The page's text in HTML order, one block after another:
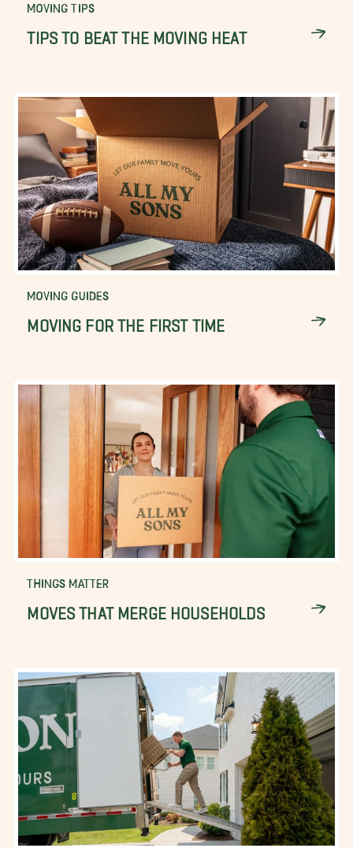
MOVING TIPS
TIPS TO BEAT THE MOVING HEAT
MOVING GUIDES
MOVING FOR THE FIRST TIME
THINGS MATTER
MOVES THAT MERGE HOUSEHOLDS